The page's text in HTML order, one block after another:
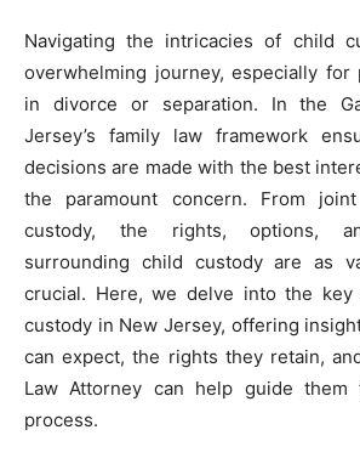
Navigating the intricacies of child
overwhelming journey, especially for
in divorce or separation. In the
Jersey’s family law framework
decisions are made with the best
the paramount concern. From
custody, the rights, options,
surrounding child custody are as
crucial. Here, we delve into the
custody in New Jersey, offering
can expect, the rights they retain,
Law Attorney can help guide them
process.